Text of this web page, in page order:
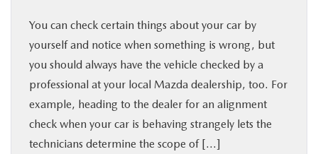
USED
SPECIALS
SERVICE & PARTS
BUY ONLINE
You can check certain things about your car by
yourself and notice when something is wrong, but
you should always have the vehicle checked by a
professional at your local Mazda dealership, too. For
example, heading to the dealer for an alignment
check when your car is behaving strangely lets the
technicians determine the scope of […]